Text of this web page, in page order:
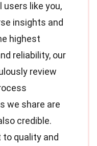
like you,
insights and
highest
reliability, our
review
we share are
credible.
quality and